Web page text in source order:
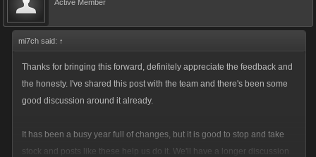
Active Member
mi7ch said: ↑
Thanks for bringing this forward, definitely appreciate the feedback and
the honesty. I've shared this post with the team and there's been some
good discussion around it already.
It has been a busy year full of changes, but it is good to stop and take
stock and posts like these help us do it. We'll have a longer discussion